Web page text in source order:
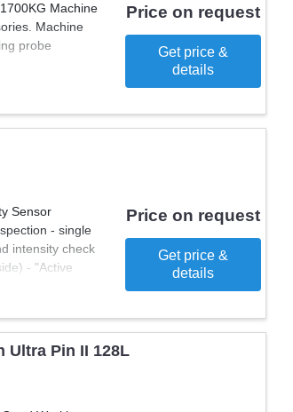
Machine
Machine
probe
Price on request
Get price &
details
Sensor
- single
intensity check
- "Active
-
Analog in-circuit
- Operational
Tower 64 bit
15 6"
Price on request
Get price &
details
Ultra Pin II 128L